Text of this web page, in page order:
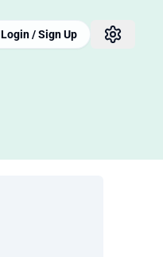
Login / Sign Up